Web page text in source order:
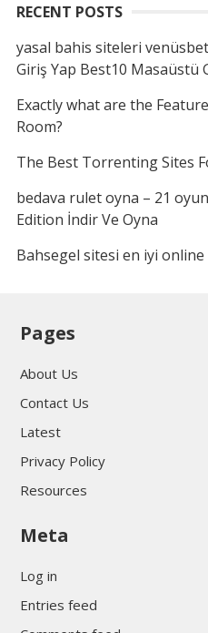
RECENT POSTS
yasal bahis siteleri
Giriş Yap Best10 Masaüstü
Exactly what are the
Room?
The Best Torrenting Sites
bedava rulet oyna – 21
Edition İndir Ve Oyna
Bahsegel sitesi en iyi online
Pages
About Us
Contact Us
Latest
Privacy Policy
Resources
Meta
Log in
Entries feed